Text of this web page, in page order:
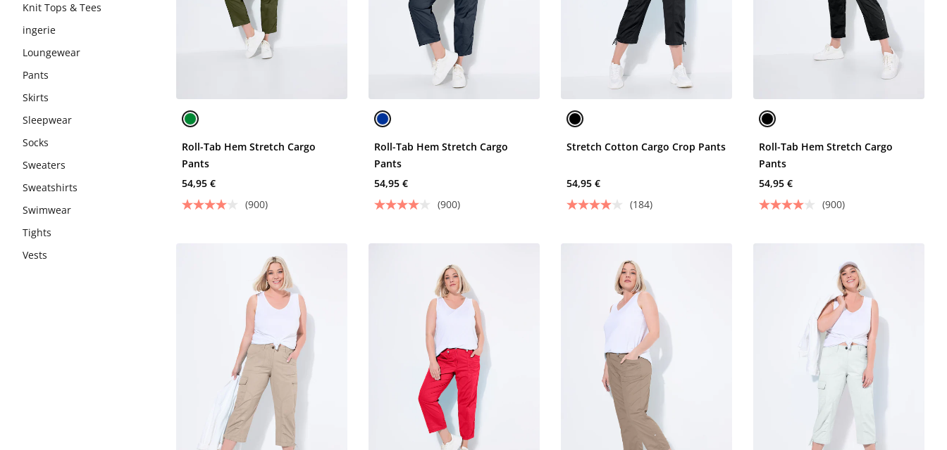
Knit Tops & Tees
ingerie
Loungewear
Pants
Skirts
Sleepwear
Socks
Sweaters
Sweatshirts
Swimwear
Tights
Vests
Roll-Tab Hem Stretch Cargo
Pants
54,95 €
(900)
Roll-Tab Hem Stretch Cargo
Pants
54,95 €
(900)
Stretch Cotton Cargo Crop Pants
54,95 €
(184)
Roll-Tab Hem Stretch Cargo
Pants
54,95 €
(900)